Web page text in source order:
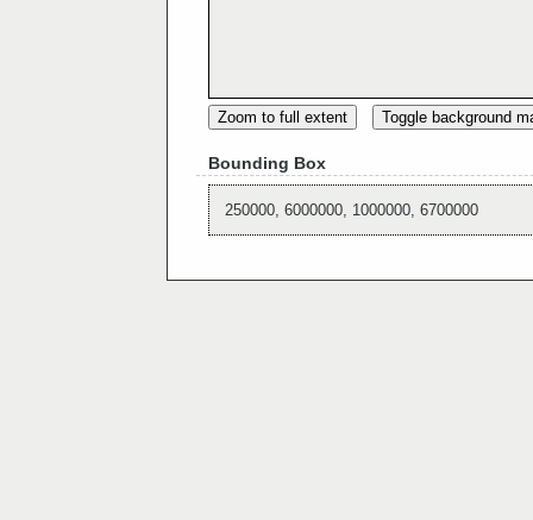
Zoom to full extent Toggle background
Bounding Box
250000, 6000000, 1000000, 6700000